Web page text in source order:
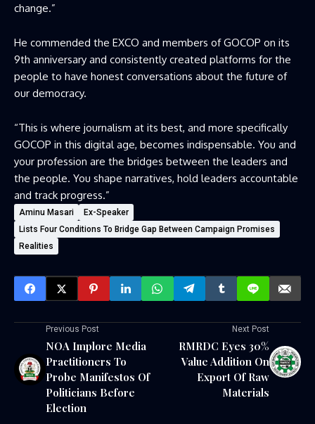
change.”
He commended the EXCO and members of GOCOP on its
9th anniversary and consistently created platforms for the
people to have honest conversations about the future of
our democracy.
“This is where journalism at its best, and more specifically
GOCOP in this digital age, becomes indispensable. You and
your profession are the bridges between the leaders and
the people. You shape narratives, hold leaders accountable
and track progress.”
Aminu Masari
Ex-Speaker
Lists Four Conditions To Bridge Gap Between Campaign Promises
Realities
Previous Post
NOA Implore Media
Practitioners To
Probe Manifestos Of
Politicians Before
Election
Next Post
RMRDC Eyes 30%
Value Addition On
Export Of Raw
Materials